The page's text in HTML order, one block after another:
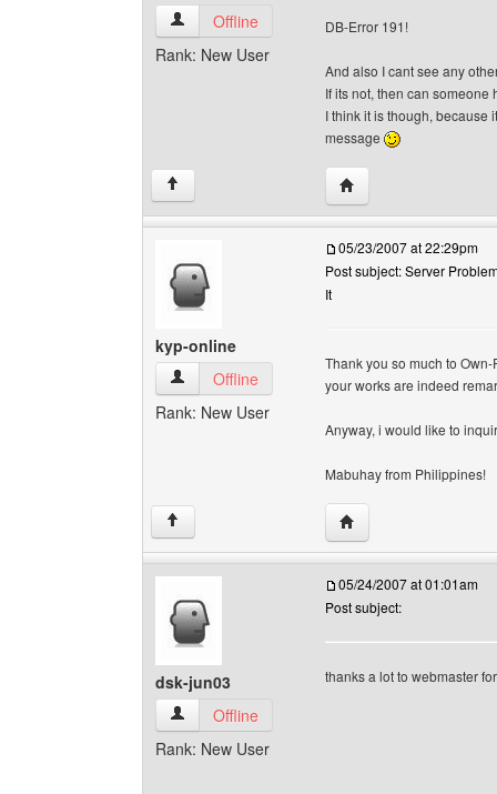
megisti View user's profile
Offline
Rank: New User
DB-Error 191!
And also I cant see any
If its not, then can someone
I think it is though, because
message
↑ Visit poster's website:
kyp-online
kyp-online View user's profile
Offline
Rank: New User
05/23/2007 at 22:29pm
Post subject: Server
It
Thank you so much to
your works are indeed
Anyway, i would like to
Mabuhay from Philippines!
↑ Visit poster's website:
dsk-jun03
dsk-jun03 View user's profile
Offline
Rank: New User
05/24/2007 at 01:01am
Post subject:
thanks a lot to webmaster